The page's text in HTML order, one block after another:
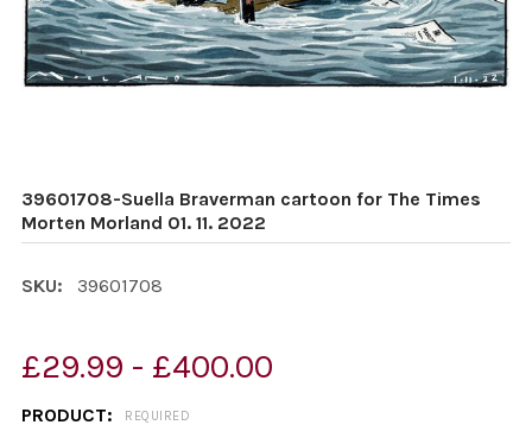
39601708-Suella Braverman cartoon for The Times
Morten Morland 01. 11. 2022
SKU: 39601708
£29.99 - £400.00
PRODUCT: REQUIRED